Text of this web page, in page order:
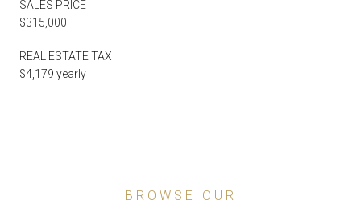
SALES PRICE
$315,000
REAL ESTATE TAX
$4,179 yearly
BROWSE OUR